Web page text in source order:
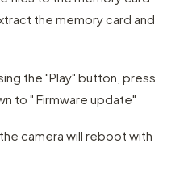
the memory card and
the "Play" button, press
to " Firmware update"
camera will reboot with